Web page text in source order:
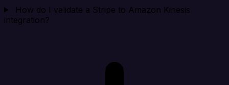
How do I validate a Stripe to Amazon Kinesis
integration?